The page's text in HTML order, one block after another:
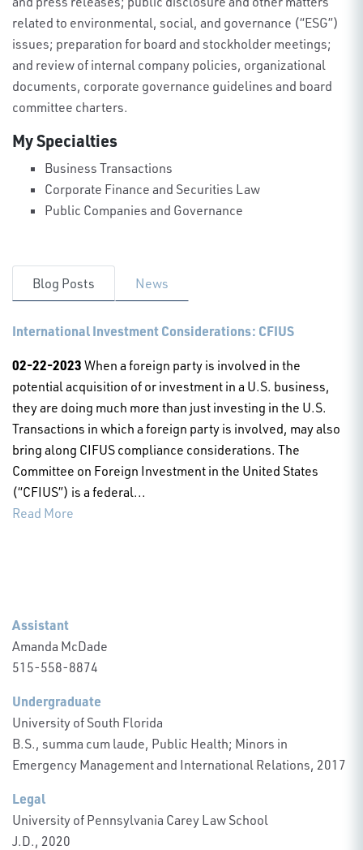
related to environmental, social, and governance (“ESG”)
issues; preparation for board and stockholder meetings;
and review of internal company policies, organizational
documents, corporate governance guidelines and board
committee charters.
My Specialties
Business Transactions
Corporate Finance and Securities Law
Public Companies and Governance
Blog Posts News
International Investment Considerations: CFIUS
02-22-2023 When a foreign party is involved in the
potential acquisition of or investment in a U.S. business,
they are doing much more than just investing in the U.S.
Transactions in which a foreign party is involved, may also
bring along CIFUS compliance considerations. The
Committee on Foreign Investment in the United States
(“CFIUS”) is a federal...
Read More
Assistant
Amanda McDade
515-558-8874
Undergraduate
University of South Florida
B.S., summa cum laude, Public Health; Minors in
Emergency Management and International Relations, 2017
Legal
University of Pennsylvania Carey Law School
J.D., 2020